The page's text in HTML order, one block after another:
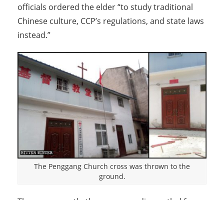
officials ordered the elder “to study traditional
Chinese culture, CCP’s regulations, and state laws
instead.”
The Penggang Church cross was thrown to the
ground.